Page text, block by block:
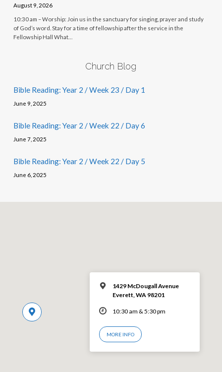
August 9, 2026
10:30 am – Worship: Join us in the sanctuary for singing, prayer and study
of God’s word. Stay for a time of fellowship after the service in the
Fellowship Hall What…
Church Blog
Bible Reading: Year 2 / Week 23 / Day 1
June 9, 2025
Bible Reading: Year 2 / Week 22 / Day 6
June 7, 2025
Bible Reading: Year 2 / Week 22 / Day 5
June 6, 2025
1429 McDougall Avenue
Everett, WA 98201
10:30 am & 5:30 pm
MORE INFO